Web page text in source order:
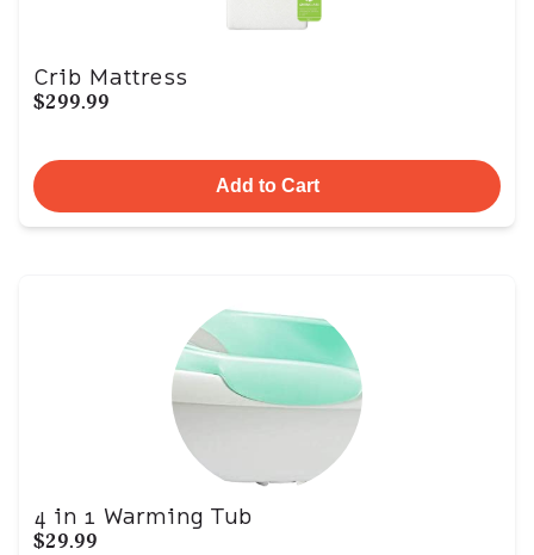
Crib Mattress
$299.99
Add to Cart
4 in 1 Warming Tub
$29.99